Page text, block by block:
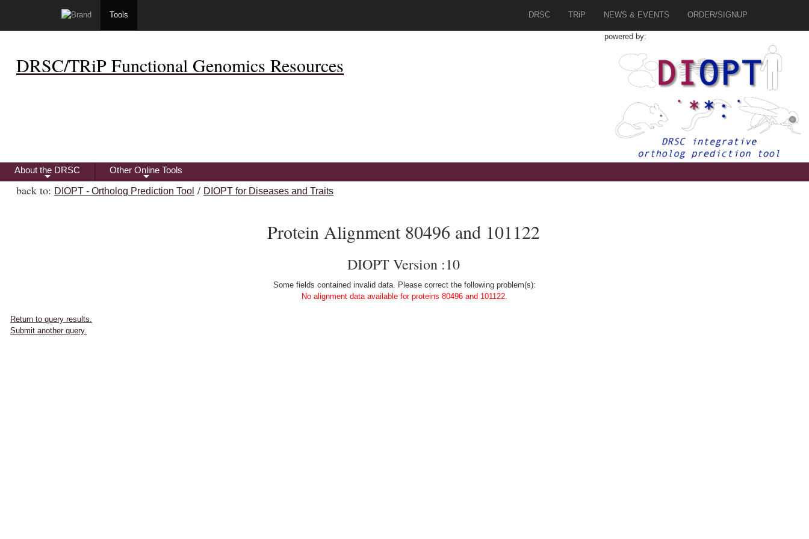
Tools DRSC TRiP NEWS & EVENTS ORDER/SIGNUP
DRSC/TRiP Functional Genomics Resources
powered by:
+
About the DRSC
+
Other Online Tools
back to: DIOPT - Ortholog Prediction Tool / DIOPT for Diseases and Traits
Protein Alignment 80496 and 101122
DIOPT Version :10
Some fields contained invalid data. Please correct the following problem(s):
No alignment data available for proteins 80496 and 101122.
Return to query results.
Submit another query.